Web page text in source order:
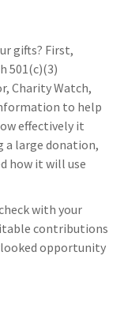
gifts? First,
501(c)(3)
Charity Watch,
to help
effectively it
a large donation,
how it will use
with your
contributions
opportunity